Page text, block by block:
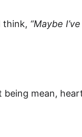
think, “Maybe
being mean,